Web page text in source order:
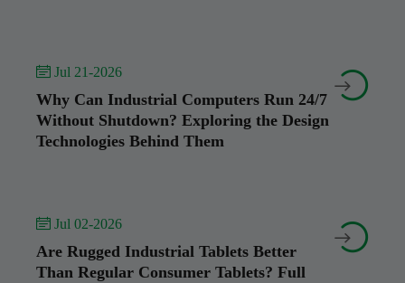
 Jul 21-2026
Why Can Industrial Computers Run 24/7
Without Shutdown? Exploring the Design
Technologies Behind Them


 Jul 02-2026
Are Rugged Industrial Tablets Better
Than Regular Consumer Tablets? Full

